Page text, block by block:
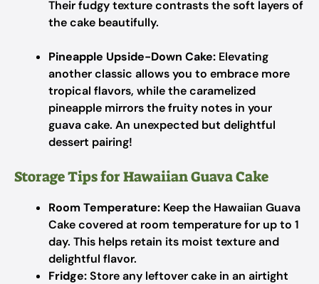
Their fudgy texture contrasts the soft layers of
the cake beautifully.
Pineapple Upside-Down Cake: Elevating
another classic allows you to embrace more
tropical flavors, while the caramelized
pineapple mirrors the fruity notes in your
guava cake. An unexpected but delightful
dessert pairing!
Storage Tips for Hawaiian Guava Cake
Room Temperature: Keep the Hawaiian Guava
Cake covered at room temperature for up to 1
day. This helps retain its moist texture and
delightful flavor.
Fridge:Store any leftover cake in an airtight